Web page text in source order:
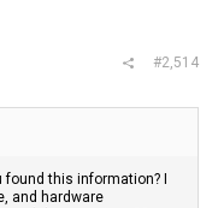
#2,514
found this information? I
and hardware